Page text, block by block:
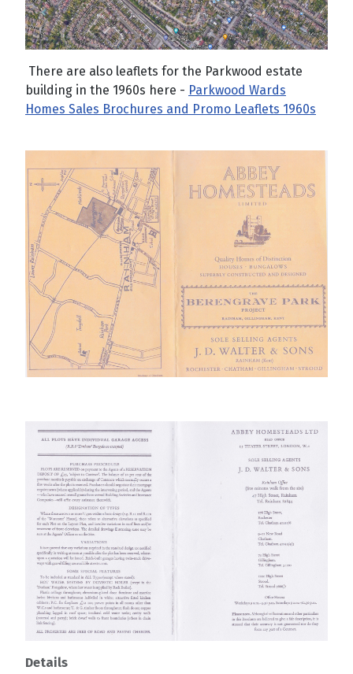
There are also leaflets for the Parkwood estate
building in the 1960s here - Parkwood Wards
Homes Sales Brochures and Promo Leaflets 1960s
Details